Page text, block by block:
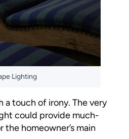
Lighting
a touch of irony. The very
could provide much-
homeowner’s main